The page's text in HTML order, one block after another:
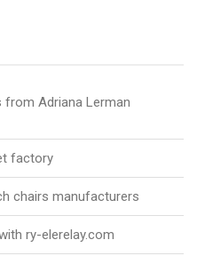
Adriana Lerman
factory
chairs manufacturers
ry-elerelay.com